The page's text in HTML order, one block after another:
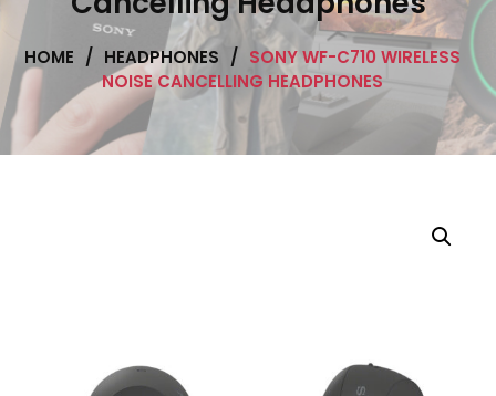
HOME / HEADPHONES / SONY WF-C710 WIRELESS
NOISE CANCELLING HEADPHONES